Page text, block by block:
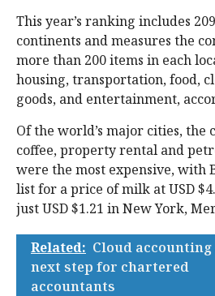
This year’s ranking includes
continents and measures the
more than 200 items in each
housing, transportation, food,
goods, and entertainment,
Of the world’s major cities, the
coffee, property rental and
were the most expensive, with
list for a price of milk at USD
just USD $1.21 in New York,
Related: Cloud accounting
next step for chartered
accountants